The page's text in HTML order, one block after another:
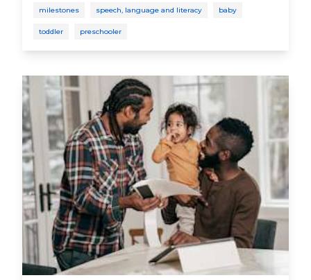
steps caregivers can take to help with language
development.
milestones speech, language and literacy baby
toddler preschooler